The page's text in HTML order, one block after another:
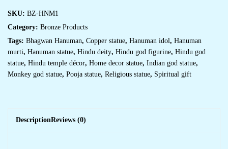
SKU: BZ-HNM1
Category: Bronze Products
Tags: Bhagwan Hanuman, Copper statue, Hanuman idol, Hanuman
murti, Hanuman statue, Hindu deity, Hindu god figurine, Hindu god
statue, Hindu temple décor, Home decor statue, Indian god statue,
Monkey god statue, Pooja statue, Religious statue, Spiritual gift
DescriptionReviews (0)